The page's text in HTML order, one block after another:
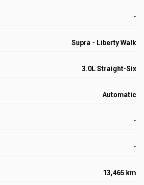
-
Supra - Liberty Walk
3.0L Straight-Six
Automatic
-
-
13,465 km